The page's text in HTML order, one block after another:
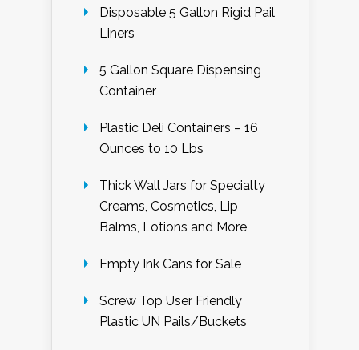
Disposable 5 Gallon Rigid Pail
Liners
5 Gallon Square Dispensing
Container
Plastic Deli Containers – 16
Ounces to 10 Lbs
Thick Wall Jars for Specialty
Creams, Cosmetics, Lip
Balms, Lotions and More
Empty Ink Cans for Sale
Screw Top User Friendly
Plastic UN Pails/Buckets